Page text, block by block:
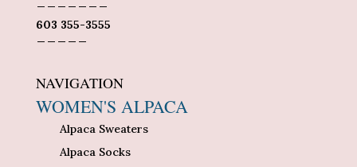
603 355-3555
NAVIGATION
WOMEN'S ALPACA
Alpaca Sweaters
Alpaca Socks